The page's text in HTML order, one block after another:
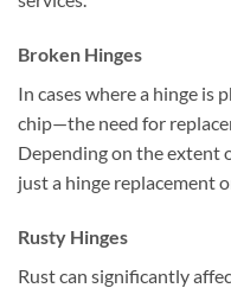
Broken Hinges
In cases where a hinge is
chip—the need for
Depending on the extent
just a hinge replacement
Rusty Hinges
Rust can significantly